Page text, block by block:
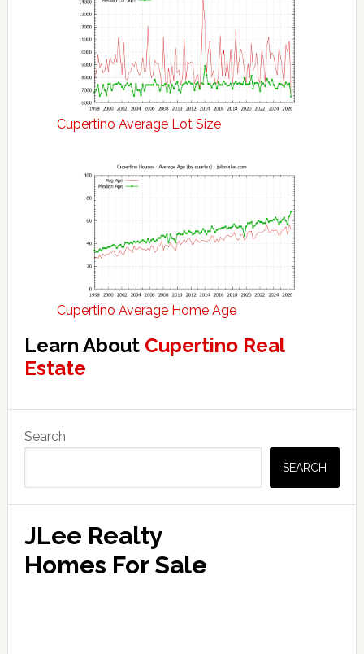
Cupertino Average Lot Size
Cupertino Average Home Age
Learn About Cupertino Real
Estate
Sidebar
Search
SEARCH
JLee Realty
Homes For Sale